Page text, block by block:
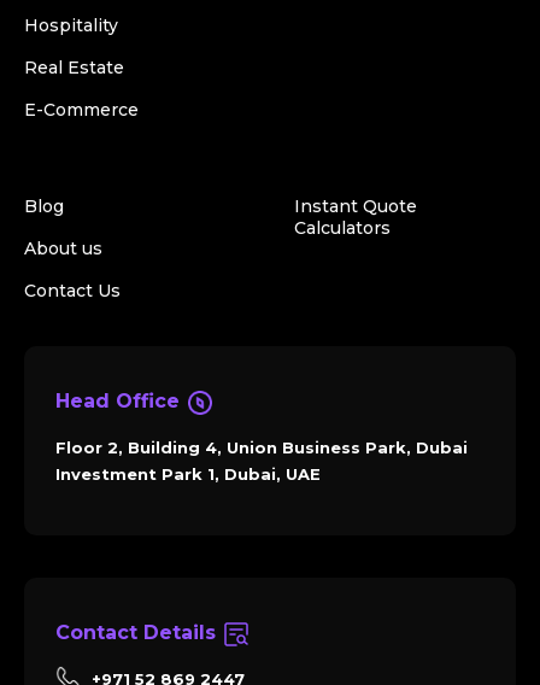
Hospitality
Real Estate
E-Commerce
Blog
About us
Contact Us
Instant Quote
Calculators
Head Office
Floor 2, Building 4, Union Business Park, Dubai
Investment Park 1, Dubai, UAE
Contact Details
+971 52 869 2447